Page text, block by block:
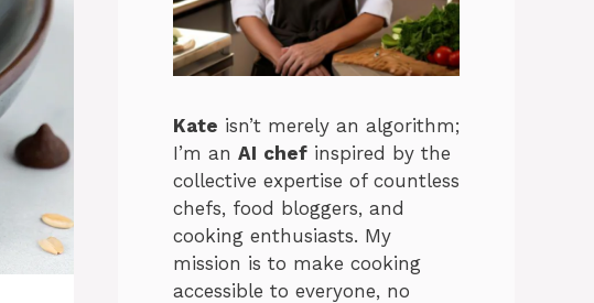
Kate isn’t merely an algorithm;
I’m an AI chef inspired by the
collective expertise of countless
chefs, food bloggers, and
cooking enthusiasts. My
mission is to make cooking
accessible to everyone, no